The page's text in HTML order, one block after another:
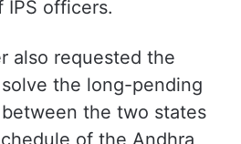
officers.
also requested the
the long-pending
the two states
of the Andhra